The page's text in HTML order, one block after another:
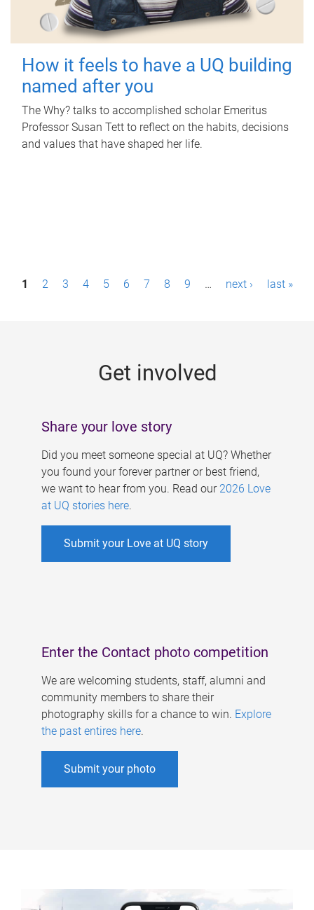
How it feels to have a UQ building
named after you
The Why? talks to accomplished scholar Emeritus
Professor Susan Tett to reflect on the habits, decisions
and values that have shaped her life.
P1 2 3 4 5 6 7 8 9 … next › last »
Get involved
Share your love story
Did you meet someone special at UQ? Whether
you found your forever partner or best friend,
we want to hear from you. Read our 2026 Love
at UQ stories here.
Submit your Love at UQ story
Enter the Contact photo competition
We are welcoming students, staff, alumni and
community members to share their
photography skills for a chance to win. Explore
the past entires here.
Submit your photo